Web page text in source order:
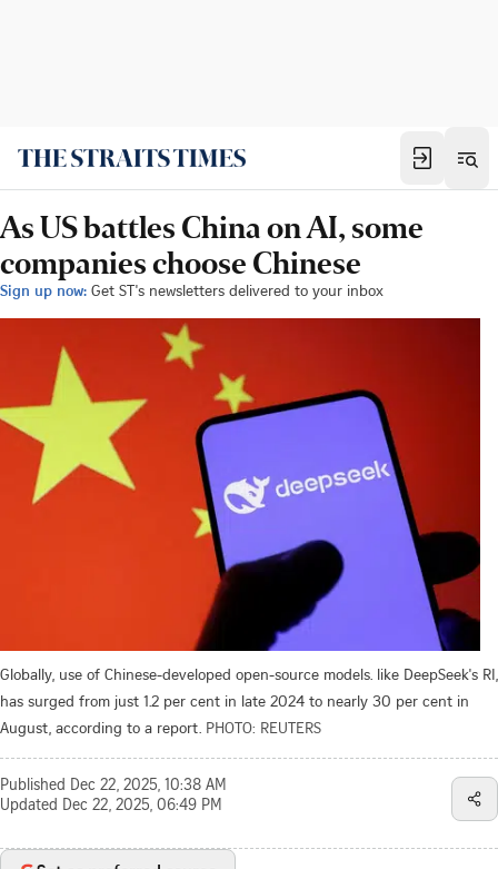
As US battles China on AI, some
companies choose Chinese
Sign up now: Get ST's newsletters delivered to your inbox
Globally, use of Chinese-developed open-source models. like DeepSeek's RI,
has surged from just 1.2 per cent in late 2024 to nearly 30 per cent in
August, according to a report. PHOTO: REUTERS
Published Dec 22, 2025, 10:38 AM
Updated Dec 22, 2025, 06:49 PM